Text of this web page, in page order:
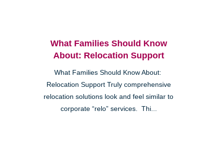
What Families Should Know
About: Relocation Support
What Families Should Know About:
Relocation Support Truly comprehensive
relocation solutions look and feel similar to
corporate “relo” services. Thi...